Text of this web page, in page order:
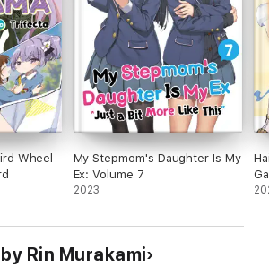
Wheel
My Stepmom's Daughter Is My
Ex: Volume 7
2023
Rin Murakami